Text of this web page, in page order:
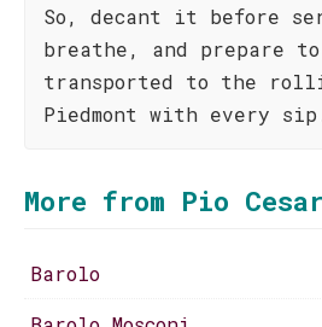
So, decant it before
breathe, and prepare
transported to the
Piedmont with every
More from Pio
Barolo